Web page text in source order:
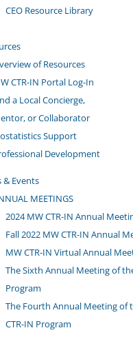
CEO Resource Library
of Resources
CTR-IN Portal Log-In
a Local Concierge,
or Collaborator
Support
Development
& Events
MEETINGS
2024 MW CTR-IN Annual
Fall 2022 MW CTR-IN Annual
MW CTR-IN Virtual Annual
The Sixth Annual Meeting of
Program
The Fourth Annual Meeting of
CTR-IN Program